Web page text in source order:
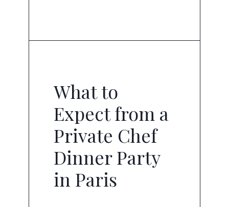
What to
Expect from a
Private Chef
Dinner Party
in Paris